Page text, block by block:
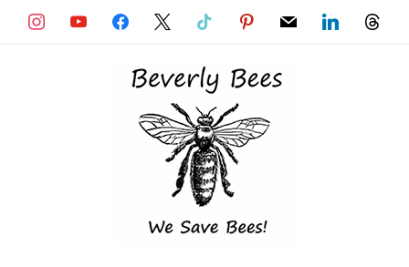
instagramyoutubefacebook tiktok pinterest
mail linkedinthreads